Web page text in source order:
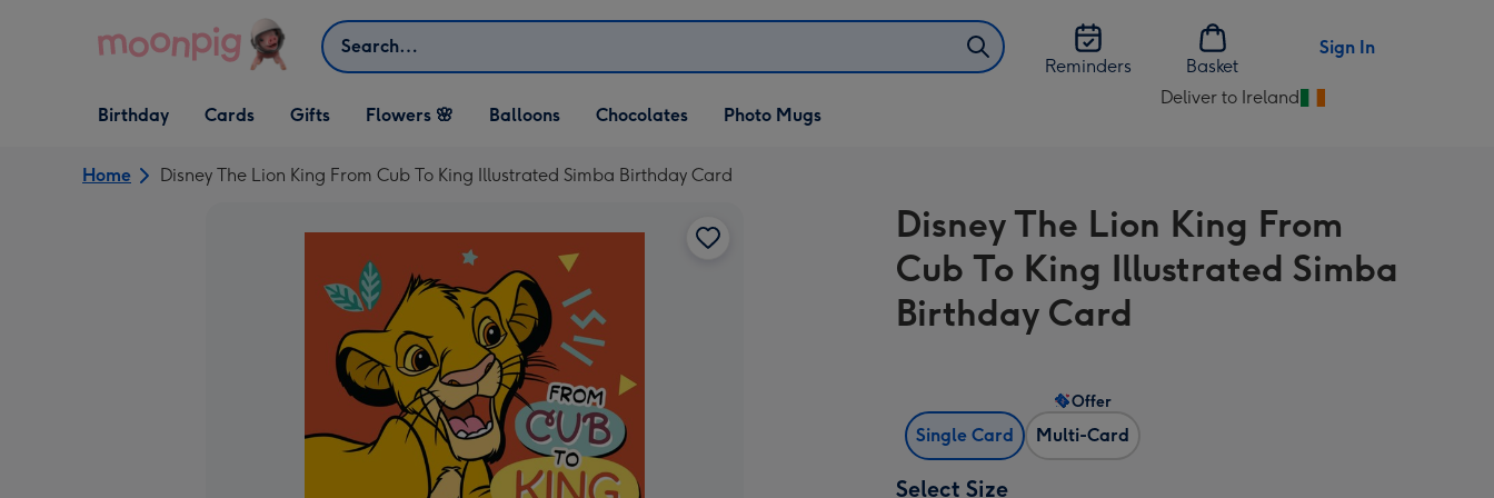
Search
Reminders
Basket
Sign In
Open Birthday
dropdown
Birthday
Open Cards
dropdown
Cards
Open Gifts
dropdown
Gifts Flowers 🌸 Balloons Chocolates Photo Mugs
Deliver to Ireland
Change
Ireland
Home Disney The Lion King From Cub To King Illustrated Simba Birthday Card
Disney The Lion King From
Cub To King Illustrated Simba
Birthday Card
Single Card Multi-Card
Offer
Select Size